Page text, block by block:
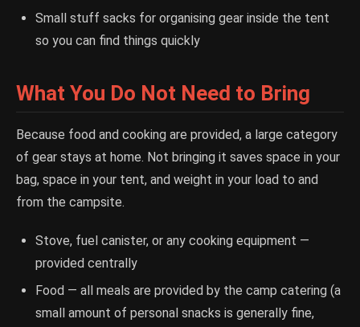
Small stuff sacks for organising gear inside the tent
so you can find things quickly
What You Do Not Need to Bring
Because food and cooking are provided, a large category
of gear stays at home. Not bringing it saves space in your
bag, space in your tent, and weight in your load to and
from the campsite.
Stove, fuel canister, or any cooking equipment —
provided centrally
Food — all meals are provided by the camp catering (a
small amount of personal snacks is generally fine,